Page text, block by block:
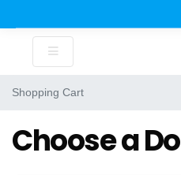
Shopping Cart
Choose a